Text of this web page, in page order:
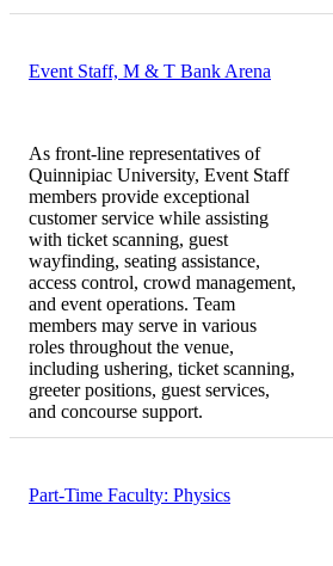
Event Staff, M & T Bank Arena
As front-line representatives of
Quinnipiac University, Event Staff
members provide exceptional
customer service while assisting
with ticket scanning, guest
wayfinding, seating assistance,
access control, crowd management,
and event operations. Team
members may serve in various
roles throughout the venue,
including ushering, ticket scanning,
greeter positions, guest services,
and concourse support.
Part-Time Faculty: Physics